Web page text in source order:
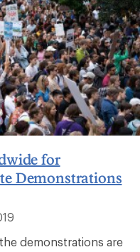
for
Demonstrations
demonstrations are